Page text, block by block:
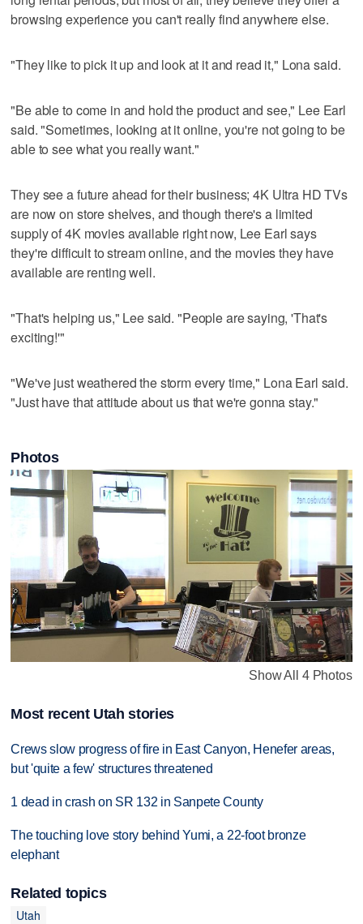
browsing experience you can't really find anywhere else.
"They like to pick it up and look at it and read it," Lona said.
"Be able to come in and hold the product and see," Lee Earl
said. "Sometimes, looking at it online, you're not going to be
able to see what you really want."
They see a future ahead for their business; 4K Ultra HD TVs
are now on store shelves, and though there's a limited
supply of 4K movies available right now, Lee Earl says
they're difficult to stream online, and the movies they have
available are renting well.
"That's helping us," Lee said. "People are saying, 'That's
exciting!'"
"We've just weathered the storm every time," Lona Earl said.
"Just have that attitude about us that we're gonna stay."
Photos
Show All 4 Photos
Most recent Utah stories
Crews slow progress of fire in East Canyon, Henefer areas,
but 'quite a few' structures threatened
1 dead in crash on SR 132 in Sanpete County
The touching love story behind Yumi, a 22-foot bronze
elephant
Related topics
Utah